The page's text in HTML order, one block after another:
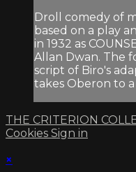
Droll comedy of
based on a play
in 1932 as
Allan Dwan. The
script of Biro's
takes Oberon to a
THE CRITERION
Cookies Sign in
×